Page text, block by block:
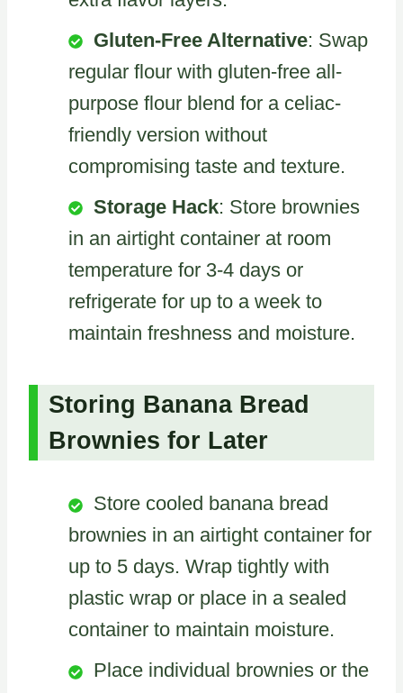
Gluten-Free Alternative: Swap
regular flour with gluten-free all-
purpose flour blend for a celiac-
friendly version without
compromising taste and texture.
Storage Hack: Store brownies
in an airtight container at room
temperature for 3-4 days or
refrigerate for up to a week to
maintain freshness and moisture.
Storing Banana Bread
Brownies for Later
Store cooled banana bread
brownies in an airtight container for
up to 5 days. Wrap tightly with
plastic wrap or place in a sealed
container to maintain moisture.
Place individual brownies or the